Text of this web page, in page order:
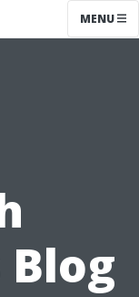
MENU
Blog